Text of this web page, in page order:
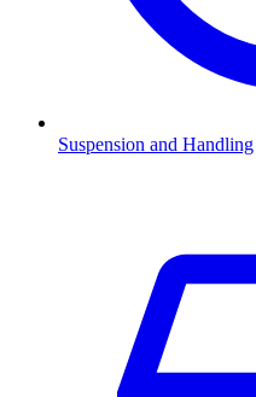
Suspension and Handling